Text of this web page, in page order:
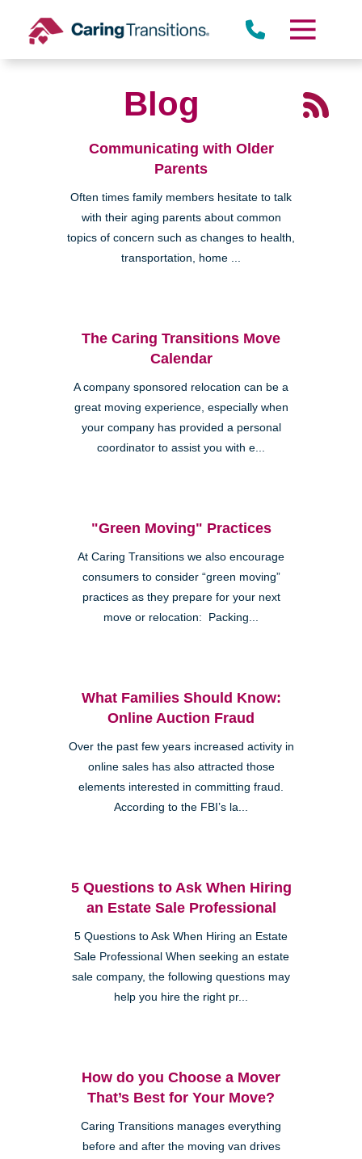
content
Blog
Communicating with Older
Parents
Often times family members hesitate to talk
with their aging parents about common
topics of concern such as changes to health,
transportation, home ...
The Caring Transitions Move
Calendar
A company sponsored relocation can be a
great moving experience, especially when
your company has provided a personal
coordinator to assist you with e...
"Green Moving" Practices
At Caring Transitions we also encourage
consumers to consider “green moving”
practices as they prepare for your next
move or relocation: Packing...
What Families Should Know:
Online Auction Fraud
Over the past few years increased activity in
online sales has also attracted those
elements interested in committing fraud.
According to the FBI’s la...
5 Questions to Ask When Hiring
an Estate Sale Professional
5 Questions to Ask When Hiring an Estate
Sale Professional When seeking an estate
sale company, the following questions may
help you hire the right pr...
How do you Choose a Mover
That’s Best for Your Move?
Caring Transitions manages everything
before and after the moving van drives